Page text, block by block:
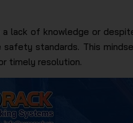
lack of knowledge or
standards. This
timely resolution.